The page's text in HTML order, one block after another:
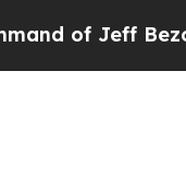
Bezos, he